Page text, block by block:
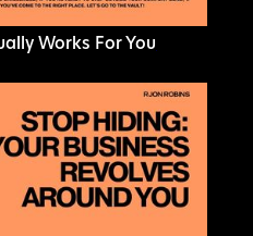
Works For You